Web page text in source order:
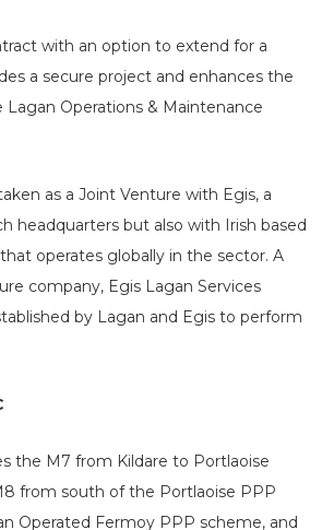
with an option to extend for a
a secure project and enhances the
Operations & Maintenance
as a Joint Venture with Egis, a
headquarters but also with Irish based
operates globally in the sector. A
company, Egis Lagan Services
by Lagan and Egis to perform
the M7 from Kildare to Portlaoise
from south of the Portlaoise PPP
Operated Fermoy PPP scheme, and